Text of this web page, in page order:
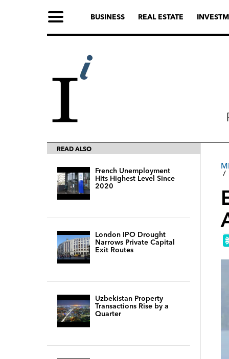
BUSINESS REAL ESTATE
READ ALSO
French Unemployment
Hits Highest Level Since
2020
London IPO Drought
Narrows Private Capital
Exit Routes
Uzbekistan Property
Transactions Rise by a
Quarter